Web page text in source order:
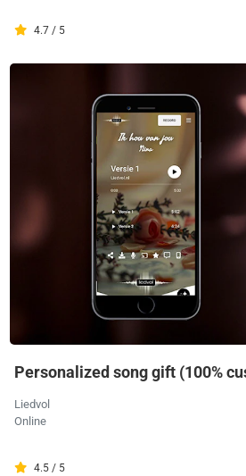
4.7 / 5
Personalized song gift (100%
Liedvol
Online
4.5 / 5